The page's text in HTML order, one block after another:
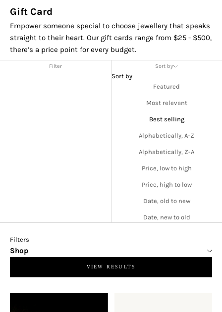
Gift Card
Empower someone special to choose jewellery that speaks
straight to their heart. Our gift cards range from $25 - $500,
there’s a price point for every budget.
Filter Sort by
Sort by
Featured
Most relevant
Best selling
Alphabetically, A-Z
Alphabetically, Z-A
Price, low to high
Price, high to low
Date, old to new
Date, new to old
Filters
Shop
VIEW RESULTS